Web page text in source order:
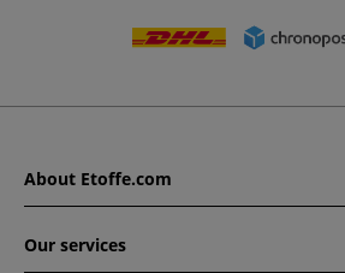
About Etoffe.com
Our services